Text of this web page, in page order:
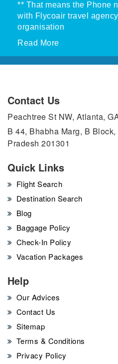
** That means the Phone
with Flycoair travel
organisation
Read More
Contact Us
Peachtree St NW, Atlanta,
B 44, Bhabha Marg, B
Pradesh 201301
Quick Links
Flight Search
Destination Search
Blog
Baggage Policy
Check-In Policy
Vacation Packages
Help
Our Advices
Contact Us
Sitemap
Terms & Conditions
Privacy Policy